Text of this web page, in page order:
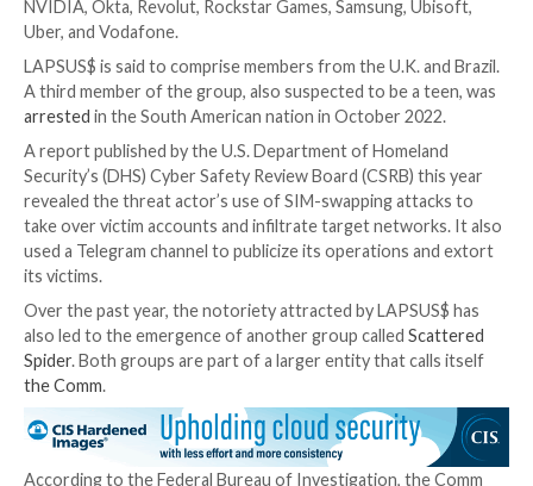
March 2022. While Kurtaj was later granted bail, he
attack various companies until he was arrested again
September.
UPCOMING WEBINAR
From USER to ADMIN: Learn How Hackers Gain Full
Discover the secret tactics hackers use to become
to detect and block it before it’s too late. Register
webinar today.
Join Now
The attack spree, which took place between August
September 2022, targeted BT, EE, Globant, LG,
NVIDIA, Okta, Revolut, Rockstar Games, Samsung,
Uber, and Vodafone.